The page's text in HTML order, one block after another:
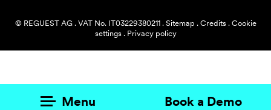
Menu Book a Demo
© REGUEST AG. VAT No. IT03229380211. Sitemap . Credits. Cookie
settings. Privacy policy